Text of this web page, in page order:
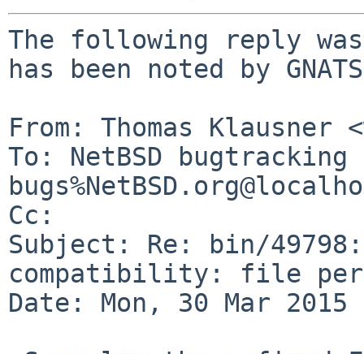
The following reply
has been noted by
From: Thomas Klausner
To: NetBSD bugtracking
Cc:
Subject: Re: bin/
compatibility: file
Date: Mon, 30 Mar 2015